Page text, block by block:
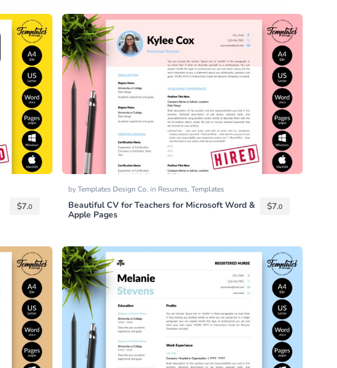
$7.0
byTemplates Design Co. in Resumes, Templates
Beautiful CV for Teachers for Microsoft Word &
Apple Pages
$7.0